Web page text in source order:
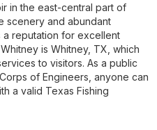
in the east-central part of
scenery and abundant
a reputation for excellent
is Whitney, TX, which
to visitors. As a public
of Engineers, anyone can
a valid Texas Fishing